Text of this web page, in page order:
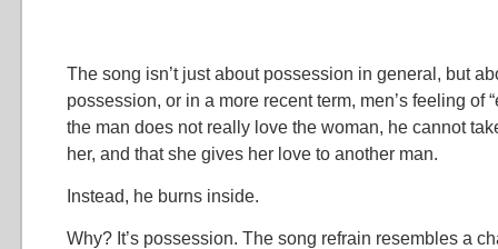
The song isn’t just about possession in general, but
possession, or in a more recent term, men’s feeling of
the man does not really love the woman, he cannot
her, and that she gives her love to another man.
Instead, he burns inside.
Why? It’s possession. The song refrain resembles a